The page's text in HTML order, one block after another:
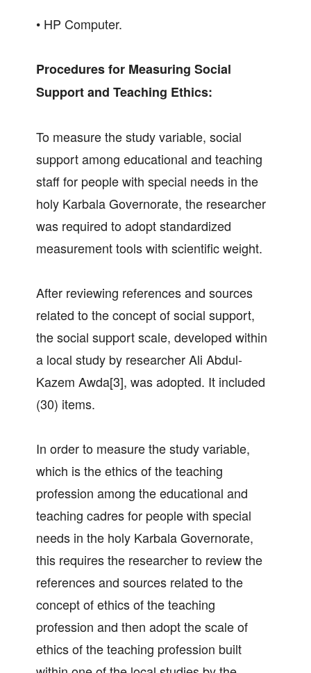
• HP Computer.
Procedures for Measuring Social
Support and Teaching Ethics:
To measure the study variable, social
support among educational and teaching
staff for people with special needs in the
holy Karbala Governorate, the researcher
was required to adopt standardized
measurement tools with scientific weight.
After reviewing references and sources
related to the concept of social support,
the social support scale, developed within
a local study by researcher Ali Abdul-
Kazem Awda[3], was adopted. It included
(30) items.
In order to measure the study variable,
which is the ethics of the teaching
profession among the educational and
teaching cadres for people with special
needs in the holy Karbala Governorate,
this requires the researcher to review the
references and sources related to the
concept of ethics of the teaching
profession and then adopt the scale of
ethics of the teaching profession built